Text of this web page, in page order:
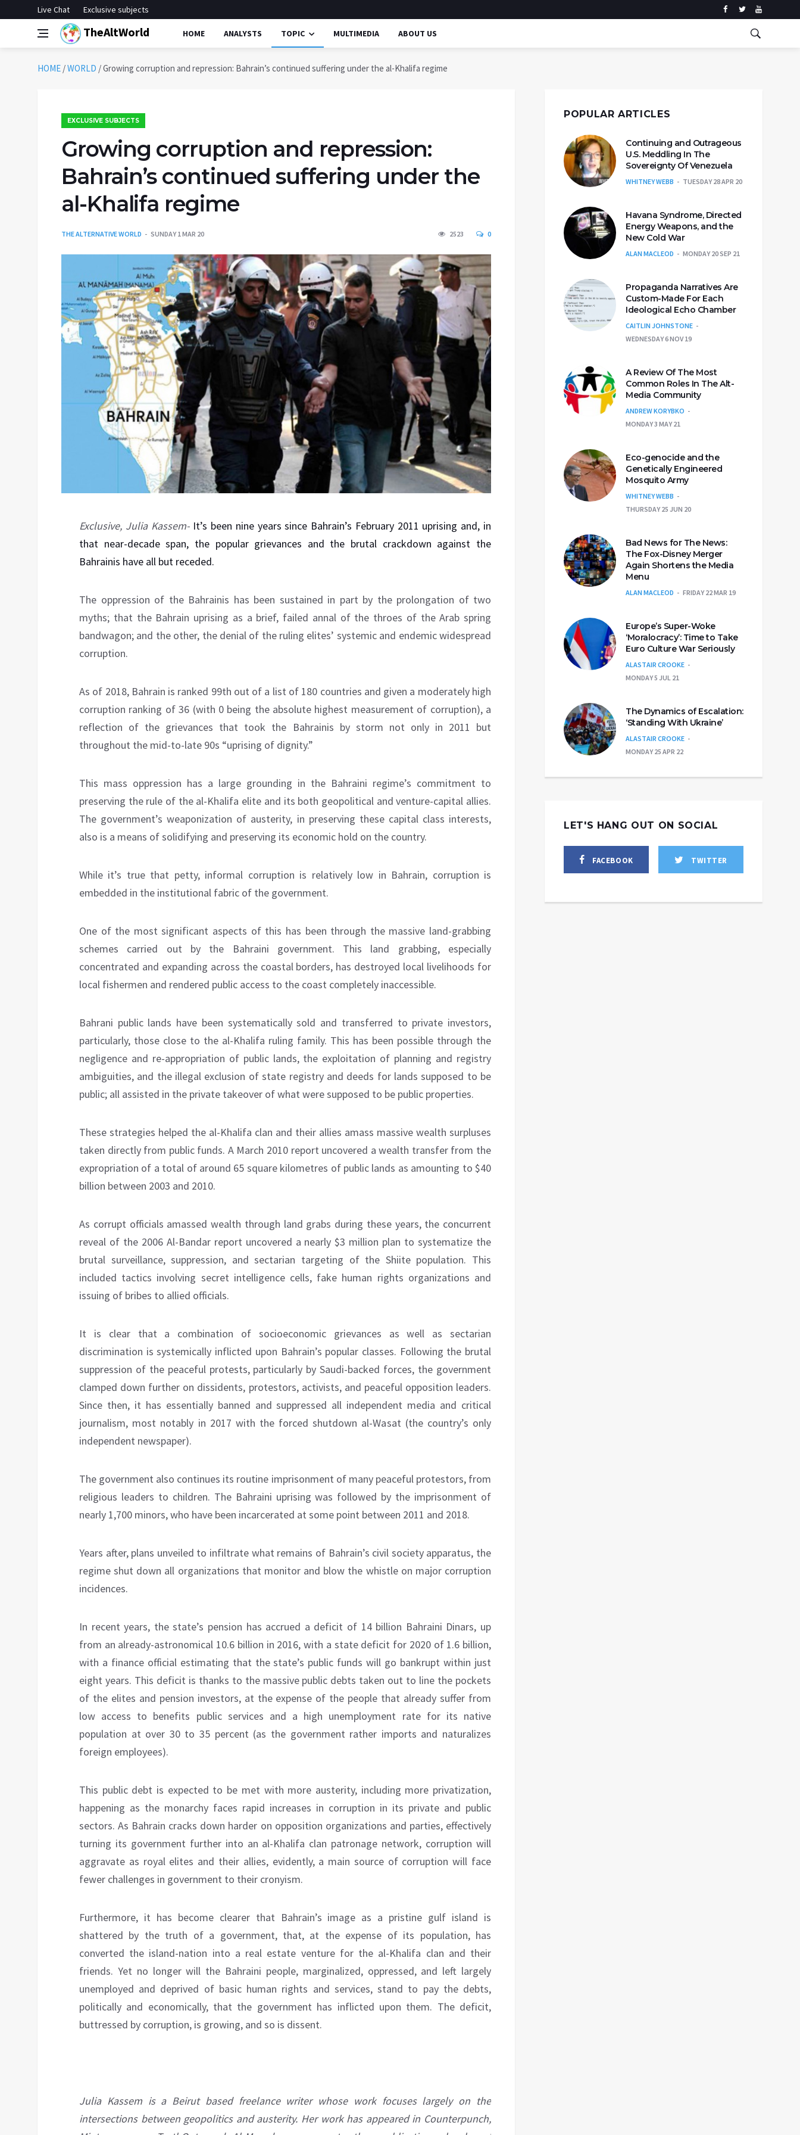
Live Chat Exclusive subjects
TheAltWorld HOME ANALYSTS TOPIC MULTIMEDIA ABOUT US
HOME /WORLD /Growing corruption and repression: Bahrain’s continued suffering under the al-Khalifa regime
EXCLUSIVE SUBJECTS
Growing corruption and repression:
Bahrain’s continued suffering under the
al-Khalifa regime
THE ALTERNATIVE WORLD SUNDAY 1 MAR 20 2523 0
Exclusive, Julia Kassem- It’s been nine years since Bahrain’s February 2011 uprising and, in
that near-decade span, the popular grievances and the brutal crackdown against the
Bahrainis have all but receded.
The oppression of the Bahrainis has been sustained in part by the prolongation of two
myths; that the Bahrain uprising as a brief, failed annal of the throes of the Arab spring
bandwagon; and the other, the denial of the ruling elites’ systemic and endemic widespread
corruption.
As of 2018, Bahrain is ranked 99th out of a list of 180 countries and given a moderately high
corruption ranking of 36 (with 0 being the absolute highest measurement of corruption), a
reflection of the grievances that took the Bahrainis by storm not only in 2011 but
throughout the mid-to-late 90s “uprising of dignity.”
This mass oppression has a large grounding in the Bahraini regime’s commitment to
preserving the rule of the al-Khalifa elite and its both geopolitical and venture-capital allies.
The government’s weaponization of austerity, in preserving these capital class interests,
also is a means of solidifying and preserving its economic hold on the country.
While it’s true that petty, informal corruption is relatively low in Bahrain, corruption is
embedded in the institutional fabric of the government.
One of the most significant aspects of this has been through the massive land-grabbing
schemes carried out by the Bahraini government. This land grabbing, especially
concentrated and expanding across the coastal borders, has destroyed local livelihoods for
local fishermen and rendered public access to the coast completely inaccessible.
Bahrani public lands have been systematically sold and transferred to private investors,
particularly, those close to the al-Khalifa ruling family. This has been possible through the
negligence and re-appropriation of public lands, the exploitation of planning and registry
ambiguities, and the illegal exclusion of state registry and deeds for lands supposed to be
public; all assisted in the private takeover of what were supposed to be public properties.
These strategies helped the al-Khalifa clan and their allies amass massive wealth surpluses
taken directly from public funds. A March 2010 report uncovered a wealth transfer from the
expropriation of a total of around 65 square kilometres of public lands as amounting to $40
billion between 2003 and 2010.
As corrupt officials amassed wealth through land grabs during these years, the concurrent
reveal of the 2006 Al-Bandar report uncovered a nearly $3 million plan to systematize the
brutal surveillance, suppression, and sectarian targeting of the Shiite population. This
included tactics involving secret intelligence cells, fake human rights organizations and
issuing of bribes to allied officials.
It is clear that a combination of socioeconomic grievances as well as sectarian
discrimination is systemically inflicted upon Bahrain’s popular classes. Following the brutal
suppression of the peaceful protests, particularly by Saudi-backed forces, the government
clamped down further on dissidents, protestors, activists, and peaceful opposition leaders.
Since then, it has essentially banned and suppressed all independent media and critical
journalism, most notably in 2017 with the forced shutdown al-Wasat (the country’s only
independent newspaper).
The government also continues its routine imprisonment of many peaceful protestors, from
religious leaders to children. The Bahraini uprising was followed by the imprisonment of
nearly 1,700 minors, who have been incarcerated at some point between 2011 and 2018.
Years after, plans unveiled to infiltrate what remains of Bahrain’s civil society apparatus, the
regime shut down all organizations that monitor and blow the whistle on major corruption
incidences.
In recent years, the state’s pension has accrued a deficit of 14 billion Bahraini Dinars, up
from an already-astronomical 10.6 billion in 2016, with a state deficit for 2020 of 1.6 billion,
with a finance official estimating that the state’s public funds will go bankrupt within just
eight years. This deficit is thanks to the massive public debts taken out to line the pockets
of the elites and pension investors, at the expense of the people that already suffer from
low access to benefits public services and a high unemployment rate for its native
population at over 30 to 35 percent (as the government rather imports and naturalizes
foreign employees).
This public debt is expected to be met with more austerity, including more privatization,
happening as the monarchy faces rapid increases in corruption in its private and public
sectors. As Bahrain cracks down harder on opposition organizations and parties, effectively
turning its government further into an al-Khalifa clan patronage network, corruption will
aggravate as royal elites and their allies, evidently, a main source of corruption will face
fewer challenges in government to their cronyism.
Furthermore, it has become clearer that Bahrain’s image as a pristine gulf island is
shattered by the truth of a government, that, at the expense of its population, has
converted the island-nation into a real estate venture for the al-Khalifa clan and their
friends. Yet no longer will the Bahraini people, marginalized, oppressed, and left largely
unemployed and deprived of basic human rights and services, stand to pay the debts,
politically and economically, that the government has inflicted upon them. The deficit,
buttressed by corruption, is growing, and so is dissent.
Julia Kassem is a Beirut based freelance writer whose work focuses largely on the
intersections between geopolitics and austerity. Her work has appeared in Counterpunch,
POPULAR ARTICLES
Continuing and Outrageous
U.S. Meddling In The
Sovereignty Of Venezuela
WHITNEY WEBB TUESDAY 28 APR 20
Havana Syndrome, Directed
Energy Weapons, and the
New Cold War
ALAN MACLEOD MONDAY 20 SEP 21
Propaganda Narratives Are
Custom-Made For Each
Ideological Echo Chamber
CAITLIN JOHNSTONE
WEDNESDAY 6 NOV 19
A Review Of The Most
Common Roles In The Alt-
Media Community
ANDREW KORYBKO
MONDAY 3 MAY 21
Eco-genocide and the
Genetically Engineered
Mosquito Army
WHITNEY WEBB
THURSDAY 25 JUN 20
Bad News for The News:
The Fox-Disney Merger
Again Shortens the Media
Menu
ALAN MACLEOD FRIDAY 22 MAR 19
Europe’s Super-Woke
‘Moralocracy’: Time to Take
Euro Culture War Seriously
ALASTAIR CROOKE
MONDAY 5 JUL 21
The Dynamics of Escalation:
‘Standing With Ukraine’
ALASTAIR CROOKE
MONDAY 25 APR 22
LET'S HANG OUT ON SOCIAL
FACEBOOK TWITTER